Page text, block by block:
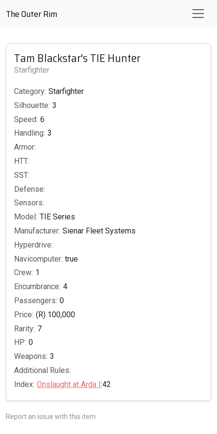
The Outer Rim
Tam Blackstar's TIE Hunter
Starfighter
Category: Starfighter
Silhouette: 3
Speed: 6
Handling: 3
Armor:
HTT:
SST:
Defense:
Sensors:
Model: TIE Series
Manufacturer: Sienar Fleet Systems
Hyperdrive:
Navicomputer: true
Crew: 1
Encumbrance: 4
Passengers: 0
Price: (R) 100,000
Rarity: 7
HP: 0
Weapons: 3
Additional Rules:
Index: Onslaught at Arda I:42
Report an issue with this item